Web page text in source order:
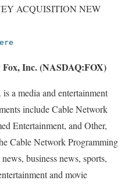
ACQUISITION NEW
Inc. (NASDAQ:FOX)
a media and entertainment
include Cable Network
Entertainment, and Other,
Cable Network Programming
business news, sports,
and movie